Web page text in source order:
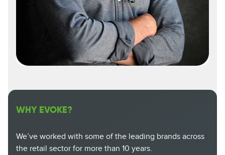
WHY EVOKE?
We’ve worked with some of the leading brands across
the retail sector for more than 10 years.